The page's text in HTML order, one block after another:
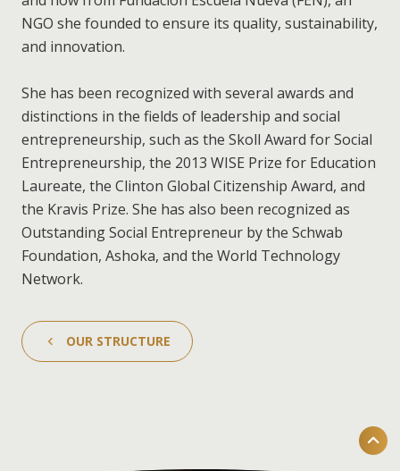
NGO she founded to ensure its quality, sustainability,
and innovation.
She has been recognized with several awards and
distinctions in the fields of leadership and social
entrepreneurship, such as the Skoll Award for Social
Entrepreneurship, the 2013 WISE Prize for Education
Laureate, the Clinton Global Citizenship Award, and
the Kravis Prize. She has also been recognized as
Outstanding Social Entrepreneur by the Schwab
Foundation, Ashoka, and the World Technology
Network.
OUR STRUCTURE